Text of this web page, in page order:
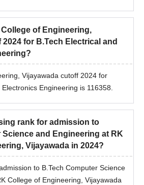
of Engineering,
for B.Tech Electrical and
Vijayawada cutoff 2024 for
Engineering is 116358.
rank for admission to
Science and Engineering at RK
Vijayawada in 2024?
to B.Tech Computer Science
College of Engineering, Vijayawada